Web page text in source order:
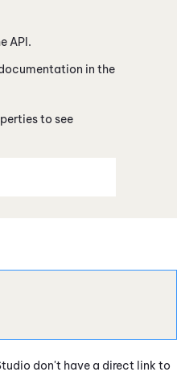
API.
in the
to see
don't have a direct link to